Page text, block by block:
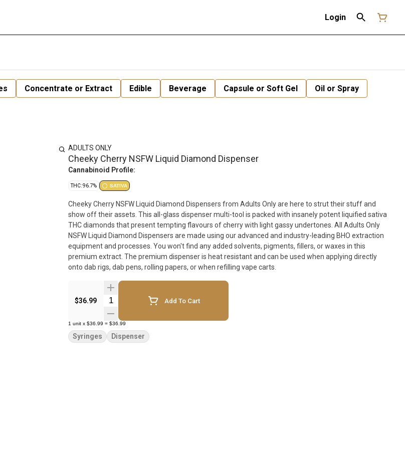
Login
Concentrate or Extract Edible Beverage Capsule or Soft Gel
Oil or Spray
ADULTS ONLY
Cheeky Cherry NSFW Liquid Diamond Dispenser
Cannabinoid Profile:
THC: 96.7% SATIVA
Cheeky Cherry NSFW Liquid Diamond Dispensers from Adults Only are here to strut their stuff and
show off their assets. This all-glass dispenser multi-tool is packed with insanely potent liquified sativa
THC diamonds that present tempting flavours of cherry with light gassy undertones. All Adults Only
NSFW Liquid Diamond Dispensers are made using our advanced and industry-leading BHO extraction
equipment and processes. You won't find any added solvents, pigments, fillers, or waxes in this
premium extract. The premium dispenser is heat resistant and can be used when applying directly
onto dab rigs, dab pens, rolling papers, or when refilling vape carts.
$36.99 Quantity Selector Add To Cart
1 unit x $36.99 = $36.99
Syringes Dispenser